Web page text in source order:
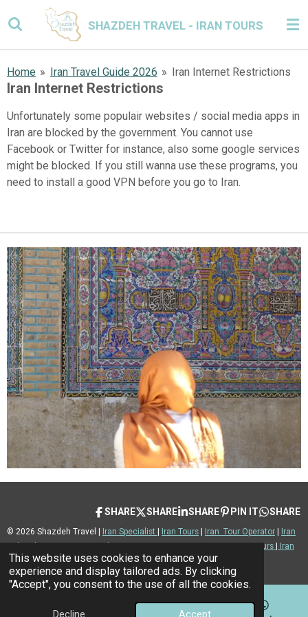
This website uses cookies to enhance your
experience and display tailored ads. By clicking
"Accept", you consent to the use of all the cookies.
to
main
SHAZDEH TRAVEL - IRAN TOURS
Home » Iran Travel Guide 2026 » Iran Internet Restrictions
Iran Internet Restrictions
Unfortunately some populair websites / social media apps in
Iran are blocked by the government. You cannot use
Facebook or Twitter for instance, also some google services
might be blocked. If you still wanna use these programs, you
need to install a good VPN before you go to Iran.
SHARE SHARE SHARE PIN IT SHARE
© 2026 Shazdeh Travel | Iran Specialist Iran Tours Iran Tour Operator
Iran
Iran Private Tours
Iran
Luxury Tours|Iran Adventure | Iran Travel Advice